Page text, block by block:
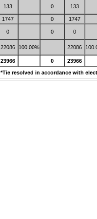
133 0 133
1747 0 1747
0 0 0
22086 100.00% 22086
23966 0 23966
*Tie resolved in accordance with